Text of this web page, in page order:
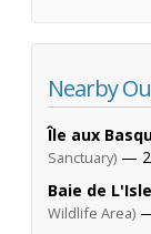
Nearby
Île aux
Sanctuary) —
Baie de
Wildlife Area)